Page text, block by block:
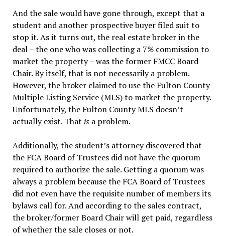
And the sale would have gone through, except that a
student and another prospective buyer filed suit to
stop it. As it turns out, the real estate broker in the
deal – the one who was collecting a 7% commission to
market the property – was the former FMCC Board
Chair. By itself, that is not necessarily a problem.
However, the broker claimed to use the Fulton County
Multiple Listing Service (MLS) to market the property.
Unfortunately, the Fulton County MLS doesn’t
actually exist. That is a problem.
Additionally, the student’s attorney discovered that
the FCA Board of Trustees did not have the quorum
required to authorize the sale. Getting a quorum was
always a problem because the FCA Board of Trustees
did not even have the requisite number of members its
bylaws call for. And according to the sales contract,
the broker/former Board Chair will get paid, regardless
of whether the sale closes or not.